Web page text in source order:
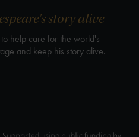
story alive
help care for the world's
and keep his story alive.